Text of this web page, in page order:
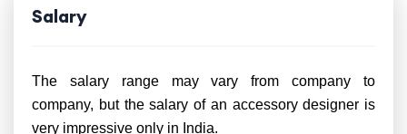
Salary
The salary range may vary from company to
company, but the salary of an accessory designer is
very impressive only in India.